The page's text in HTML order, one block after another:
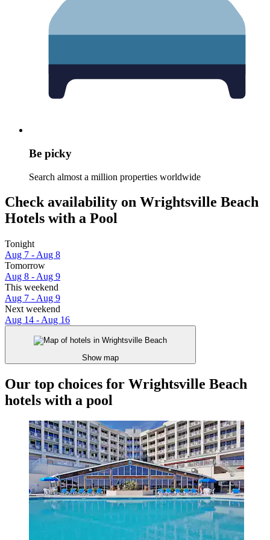
Be picky
Search almost a million properties worldwide
Check availability on Wrightsville Beach
Hotels with a Pool
Tonight
Aug 7 - Aug 8
Tomorrow
Aug 8 - Aug 9
This weekend
Aug 7 - Aug 9
Next weekend
Aug 14 - Aug 16
Show map
Our top choices for Wrightsville Beach
hotels with a pool